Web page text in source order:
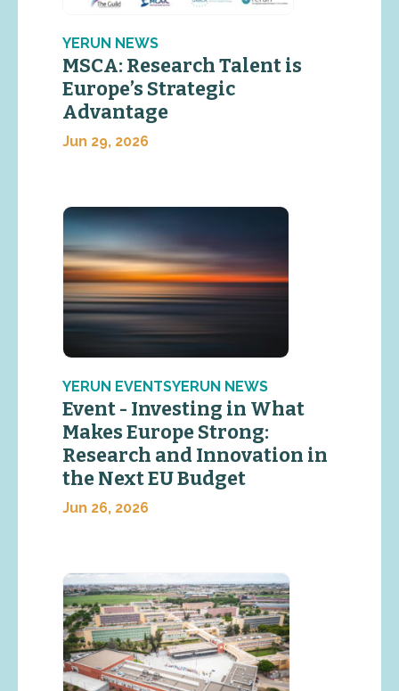
YERUN NEWS
MSCA: Research Talent is
Europe’s Strategic
Advantage
Jun 29, 2026
YERUN EVENTSYERUN NEWS
Event - Investing in What
Makes Europe Strong:
Research and Innovation in
the Next EU Budget
Jun 26, 2026